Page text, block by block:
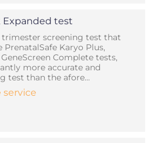
Expanded test
screening test that
Karyo Plus,
Complete tests,
more accurate and
test than the afore...